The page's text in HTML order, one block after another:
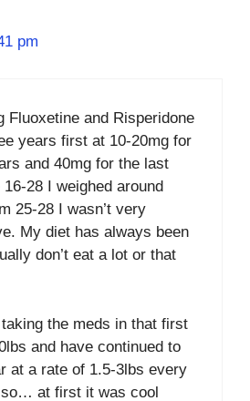
pm
Fluoxetine and Risperidone
years first at 10-20mg for
and 40mg for the last
28 I weighed around
25-28 I wasn’t very
My diet has always been
don’t eat a lot or that
the meds in that first
and have continued to
at a rate of 1.5-3lbs every
at first it was cool